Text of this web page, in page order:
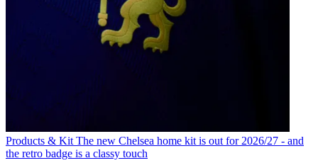
Products & Kit The new Chelsea home kit is out for 2026/27 - and
the retro badge is a classy touch